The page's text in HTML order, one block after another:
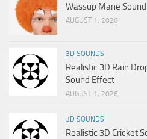
Wassup Mane
AUGUST 1, 2026
3D SOUNDS
Realistic 3D Rain
Sound Effect
AUGUST 1, 2026
3D SOUNDS
Realistic 3D Cricket